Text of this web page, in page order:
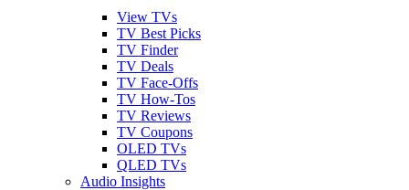
View TVs
TV Best Picks
TV Finder
TV Deals
TV Face-Offs
TV How-Tos
TV Reviews
TV Coupons
OLED TVs
QLED TVs
Audio Insights